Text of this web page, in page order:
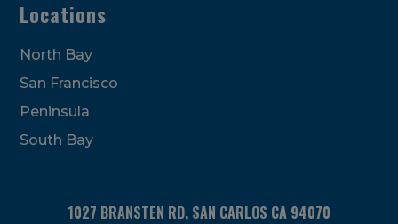
Locations
North Bay
San Francisco
Peninsula
South Bay
1027 BRANSTEN RD, SAN CARLOS CA 94070